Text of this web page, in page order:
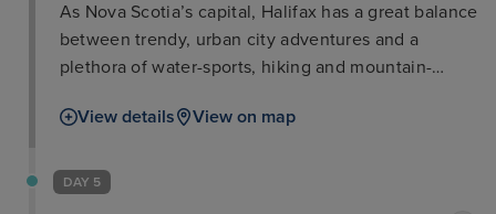
As Nova Scotia’s capital, Halifax has a great balance
between trendy, urban city adventures and a
plethora of water-sports, hiking and mountain-
the city on foot, admiring the Halifax waterfront and
before enjoying the exhilarating atmosphere of live
View details View on map
DAY 5